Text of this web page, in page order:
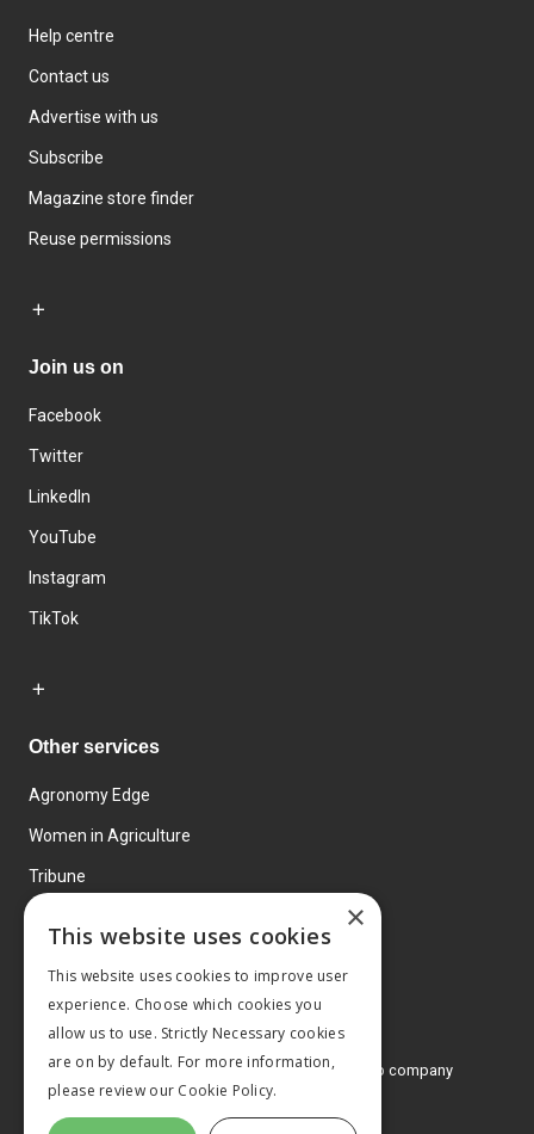
Help centre
Contact us
Advertise with us
Subscribe
Magazine store finder
Reuse permissions
Join us on
Facebook
Twitter
LinkedIn
YouTube
Instagram
TikTok
Other services
Agronomy Edge
Women in Agriculture
Tribune
© 2026 MA Agriculture Ltd, aMark Allen Group company
Privacy Policy
×
This website uses cookies
This website uses cookies to improve user
experience. Choose which cookies you
allow us to use. Strictly Necessary cookies
are on by default. For more information,
please review our Cookie Policy.